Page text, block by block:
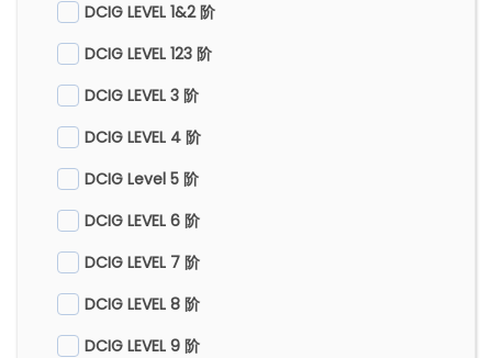
DCIG LEVEL 1&2 阶
DCIG LEVEL 123 阶
DCIG LEVEL 3 阶
DCIG LEVEL 4 阶
DCIG Level 5 阶
DCIG LEVEL 6 阶
DCIG LEVEL 7 阶
DCIG LEVEL 8 阶
DCIG LEVEL 9 阶